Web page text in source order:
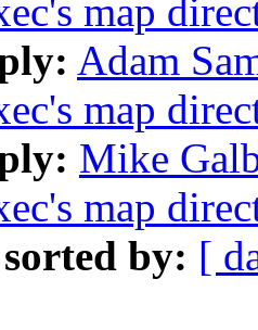
map
Adam
map
Mike
map
sorted by: [